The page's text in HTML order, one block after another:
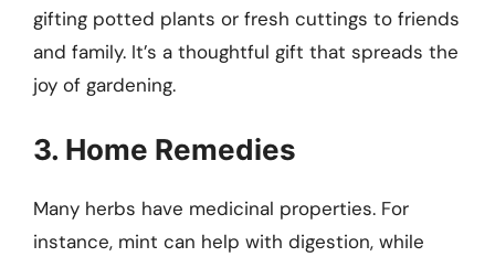
gifting potted plants or fresh cuttings to friends
and family. It’s a thoughtful gift that spreads the
joy of gardening.
3. Home Remedies
Many herbs have medicinal properties. For
instance, mint can help with digestion, while